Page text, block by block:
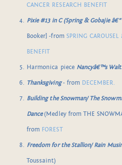
CANCER RESEARCH BENEFIT
Pixie #13 in C (Spring & Gobajie
Booker] -from SPRING CAROUSEL
BENEFIT
Harmonica piece Nancyâ€™s
Thanksgiving- from DECEMBER.
Building the Snowman/ The
Dance (Medley from THE
from FOREST
Freedom for the Stallion/ Rain
Toussaint)